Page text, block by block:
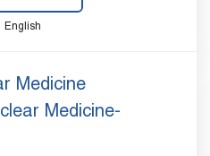
English
Medicine
Medicine-